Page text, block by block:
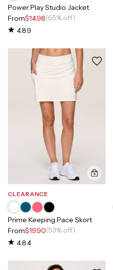
Power Play Studio Jacket
From$14.98(65% off)
4.89
CLEARANCE
Prime Keeping Pace Skort
From$19.90(53% off)
4.84